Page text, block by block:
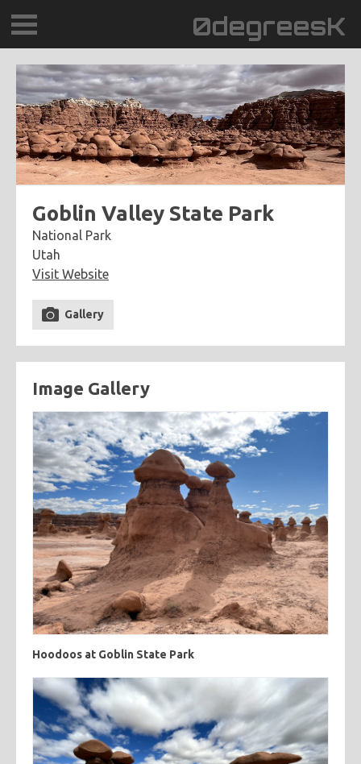
0degreesK
BLOG
TRAVEL
PLACES
60BPM
DAYDREAMTV
SCARY!RECORDS
categories
cooking
creatives hiking music
ruminations
travel
tags
adventure
asian astronomy baking
chicken
chickpeas chili coworkers
eclipse
eclipse 2017 food friends
kitchen fail
middle eastern muffins noodles
pastry
road trip
southern spicy sweet tofu vegetarian
Goblin Valley State Park
National Park
Utah
Visit Website
Gallery
Image Gallery
Hoodoos at Goblin State Park